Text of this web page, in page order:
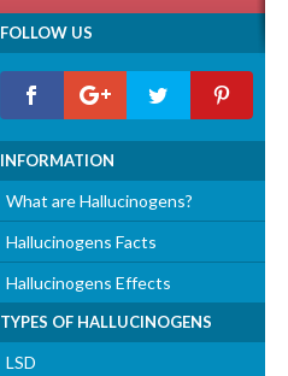
FOLLOW US
INFORMATION
What are Hallucinogens?
Hallucinogens Facts
Hallucinogens Effects
TYPES OF HALLUCINOGENS
LSD